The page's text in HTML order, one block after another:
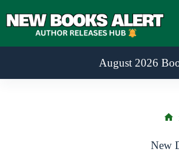
to
August 2026
New